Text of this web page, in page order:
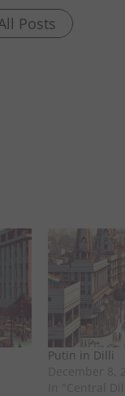
Posts
Putin in Dilli